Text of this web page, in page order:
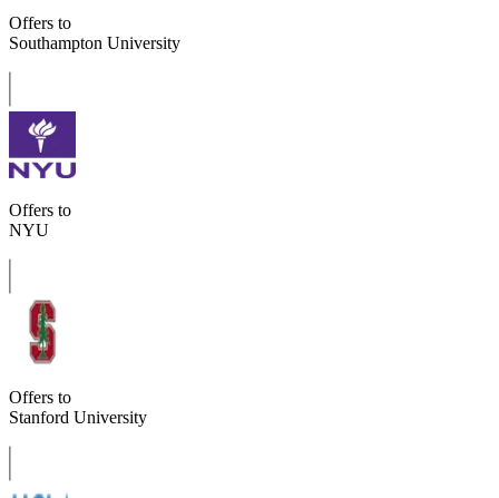
Offers to
Southampton University
Offers to
NYU
Offers to
Stanford University